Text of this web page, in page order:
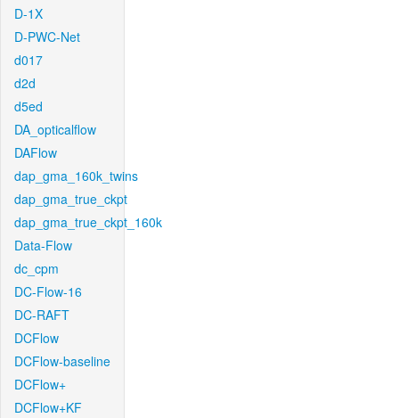
D-1X
D-PWC-Net
d017
d2d
d5ed
DA_opticalflow
DAFlow
dap_gma_160k_twins
dap_gma_true_ckpt
dap_gma_true_ckpt_160k
Data-Flow
dc_cpm
DC-Flow-16
DC-RAFT
DCFlow
DCFlow-baseline
DCFlow+
DCFlow+KF